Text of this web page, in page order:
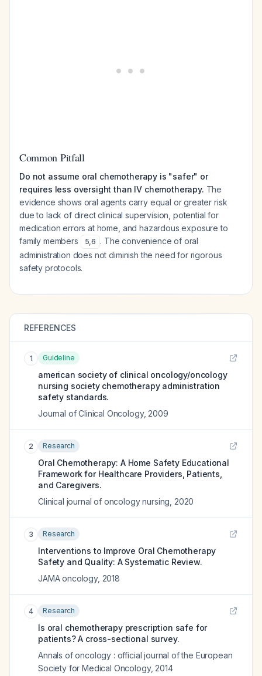
Common Pitfall
Do not assume oral chemotherapy is "safer" or
requires less oversight than IV chemotherapy. The
evidence shows oral agents carry equal or greater risk
due to lack of direct clinical supervision, potential for
medication errors at home, and hazardous exposure to
family members
5,6 . The convenience of oral
administration does not diminish the need for rigorous
safety protocols.
REFERENCES
1 Guideline
american society of clinical oncology/oncology
nursing society chemotherapy administration
safety standards.
Journal of Clinical Oncology, 2009
2 Research
Oral Chemotherapy: A Home Safety Educational
Framework for Healthcare Providers, Patients,
and Caregivers.
Clinical journal of oncology nursing 2020
3 Research
Interventions to Improve Oral Chemotherapy
Safety and Quality: A Systematic Review.
JAMA oncology, 2018
4 Research
Is oral chemotherapy prescription safe for
patients? A cross-sectional survey.
Annals of oncology : official journal of the European
Society for Medical Oncology, 2014